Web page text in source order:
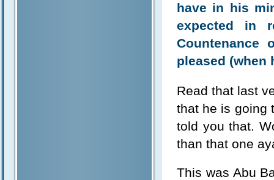
have in his
expected in
pleased (when
Read that last
that he is going
told you that.
than that one
This was Abu